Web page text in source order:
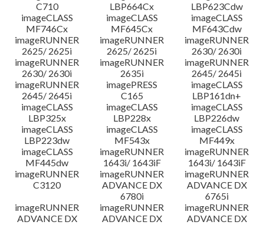
C710
LBP664Cx
LBP623Cdw
imageCLASS
MF746Cx
imageCLASS
MF645Cx
imageCLASS
MF643Cdw
imageRUNNER
2625/ 2625i
imageRUNNER
2625/ 2625i
imageRUNNER
2630/ 2630i
imageRUNNER
2630/ 2630i
imageRUNNER
2635i
imageRUNNER
2645/ 2645i
imageRUNNER
2645/ 2645i
imagePRESS
C165
imageCLASS
LBP161dn+
imageCLASS
LBP325x
imageCLASS
LBP228x
imageCLASS
LBP226dw
imageCLASS
LBP223dw
imageCLASS
MF543x
imageCLASS
MF449x
imageCLASS
MF445dw
imageRUNNER
1643i/ 1643iF
imageRUNNER
1643i/ 1643iF
imageRUNNER
C3120
imageRUNNER
ADVANCE DX
6780i
imageRUNNER
ADVANCE DX
6765i
imageRUNNER
ADVANCE DX
imageRUNNER
ADVANCE DX
imageRUNNER
ADVANCE DX